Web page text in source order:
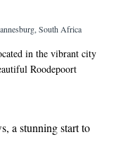
South Africa
in the vibrant city
Roodepoort
relaxing stay. Enjoy our
garden. We strive to
ensuring you feel at
you!
a stunning start to